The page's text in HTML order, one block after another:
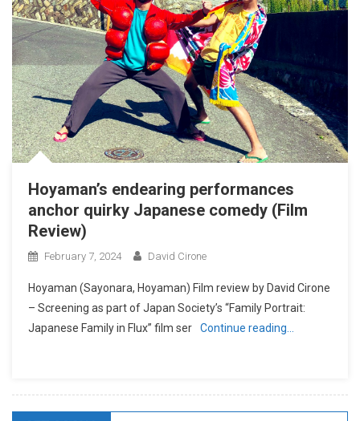
Hoyaman’s endearing performances
anchor quirky Japanese comedy (Film
Review)
February 7, 2024 David Cirone
Hoyaman (Sayonara, Hoyaman) Film review by David Cirone
– Screening as part of Japan Society’s “Family Portrait:
Japanese Family in Flux” film ser
Continue reading…